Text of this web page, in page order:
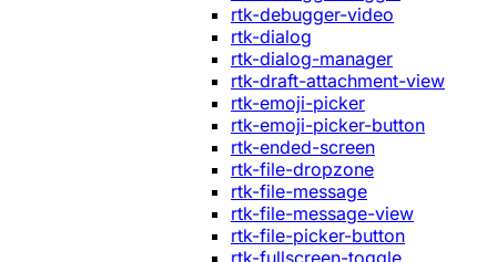
rtk-debugger-video
rtk-dialog
rtk-dialog-manager
rtk-draft-attachment-view
rtk-emoji-picker
rtk-emoji-picker-button
rtk-ended-screen
rtk-file-dropzone
rtk-file-message
rtk-file-message-view
rtk-file-picker-button
rtk-fullscreen-toggle